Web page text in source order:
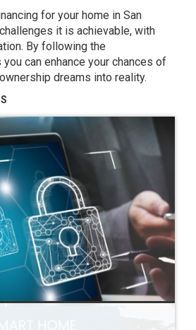
for your home in San
it is achievable, with
By following the
can enhance your chances of
dreams into reality.